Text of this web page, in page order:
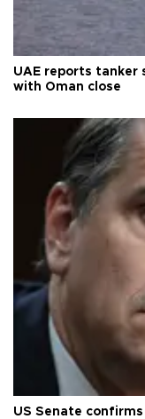
UAE reports tanker
with Oman close
US Senate